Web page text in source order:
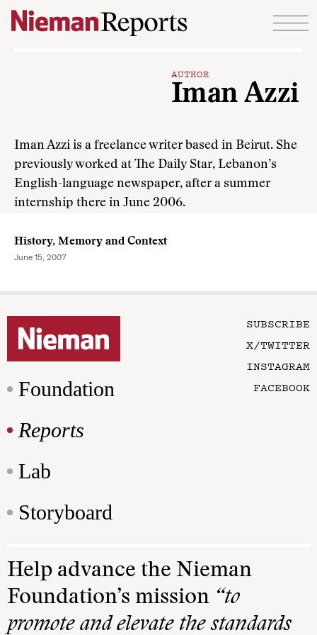
Skip to content
AUTHOR
Iman Azzi
Iman Azzi is a freelance writer based in Beirut. She
previously worked at The Daily Star, Lebanon’s
English-language newspaper, after a summer
internship there in June 2006.
History, Memory and Context
June 15, 2007
Foundation
Reports
Lab
Storyboard
SUBSCRIBE
X/TWITTER
INSTAGRAM
FACEBOOK
Help advance the Nieman
Foundation’s mission “to
promote and elevate the standards